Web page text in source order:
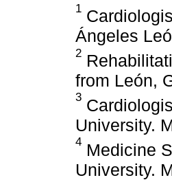
1
Ángeles
2
from León,
3
University.
4 Medicine
University.